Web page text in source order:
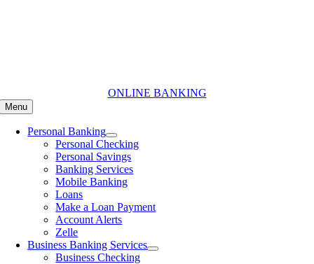
ONLINE BANKING
Menu
Personal Banking
Personal Checking
Personal Savings
Banking Services
Mobile Banking
Loans
Make a Loan Payment
Account Alerts
Zelle
Business Banking Services
Business Checking